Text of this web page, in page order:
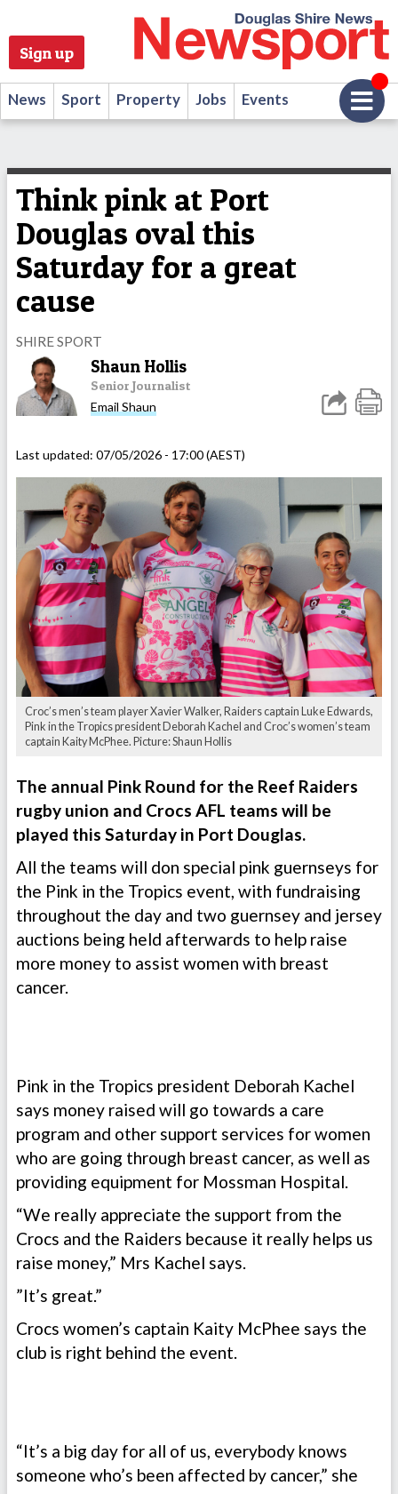
Sign up
News Sport Property Jobs Events
Think pink at Port
Douglas oval this
Saturday for a great
cause
SHIRE SPORT
Shaun Hollis
Senior Journalist
Email Shaun
Last updated: 07/05/2026 - 17:00 (AEST)
Croc’s men’s team player Xavier Walker, Raiders captain Luke Edwards,
Pink in the Tropics president Deborah Kachel and Croc’s women’s team
captain Kaity McPhee. Picture: Shaun Hollis
The annual Pink Round for the Reef Raiders
rugby union and Crocs AFL teams will be
played this Saturday in Port Douglas.
All the teams will don special pink guernseys for
the Pink in the Tropics event, with fundraising
throughout the day and two guernsey and jersey
auctions being held afterwards to help raise
more money to assist women with breast
cancer.
Pink in the Tropics president Deborah Kachel
says money raised will go towards a care
program and other support services for women
who are going through breast cancer, as well as
providing equipment for Mossman Hospital.
“We really appreciate the support from the
Crocs and the Raiders because it really helps us
raise money,” Mrs Kachel says.
”It’s great.”
Crocs women’s captain Kaity McPhee says the
club is right behind the event.
“It’s a big day for all of us, everybody knows
someone who’s been affected by cancer,” she